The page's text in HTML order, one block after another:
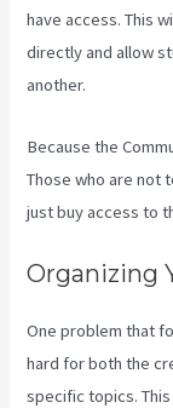
have access. This
directly and allow
another.
Because the
Those who are not
just buy access to
Organizing
One problem that
hard for both the
specific topics.